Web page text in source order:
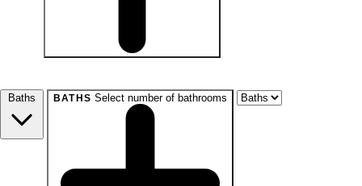
Baths
BATHS Select number of bathrooms